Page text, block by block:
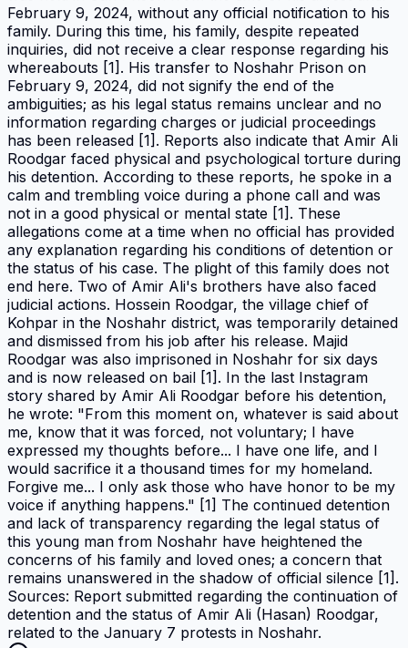
February 9, 2024, without any official notification to his
family. During this time, his family, despite repeated
inquiries, did not receive a clear response regarding his
whereabouts [1]. His transfer to Noshahr Prison on
February 9, 2024, did not signify the end of the
ambiguities; as his legal status remains unclear and no
information regarding charges or judicial proceedings
has been released [1]. Reports also indicate that Amir Ali
Roodgar faced physical and psychological torture during
his detention. According to these reports, he spoke in a
calm and trembling voice during a phone call and was
not in a good physical or mental state [1]. These
allegations come at a time when no official has provided
any explanation regarding his conditions of detention or
the status of his case. The plight of this family does not
end here. Two of Amir Ali's brothers have also faced
judicial actions. Hossein Roodgar, the village chief of
Kohpar in the Noshahr district, was temporarily detained
and dismissed from his job after his release. Majid
Roodgar was also imprisoned in Noshahr for six days
and is now released on bail [1]. In the last Instagram
story shared by Amir Ali Roodgar before his detention,
he wrote: "From this moment on, whatever is said about
me, know that it was forced, not voluntary; I have
expressed my thoughts before... I have one life, and I
would sacrifice it a thousand times for my homeland.
Forgive me... I only ask those who have honor to be my
voice if anything happens." [1] The continued detention
and lack of transparency regarding the legal status of
this young man from Noshahr have heightened the
concerns of his family and loved ones; a concern that
remains unanswered in the shadow of official silence [1].
Sources: Report submitted regarding the continuation of
detention and the status of Amir Ali (Hasan) Roodgar,
related to the January 7 protests in Noshahr.